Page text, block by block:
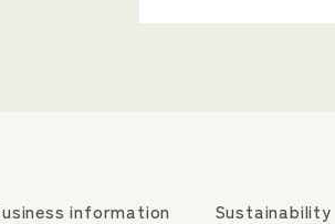
information Sustainability